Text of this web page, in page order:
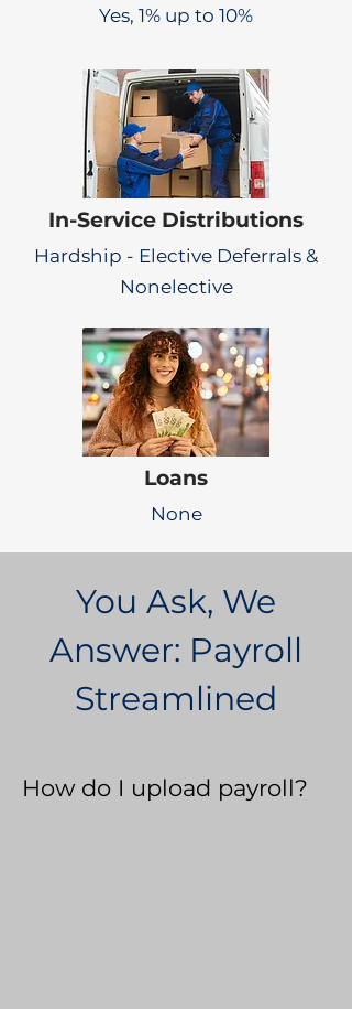
Yes, 1% up to 10%
In-Service Distributions
Hardship - Elective Deferrals &
Nonelective
Loans
None
You Ask, We
Answer: Payroll
Streamlined
How do I upload payroll?